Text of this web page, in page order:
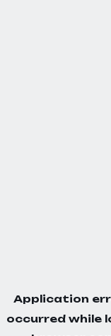
Application
occurred while